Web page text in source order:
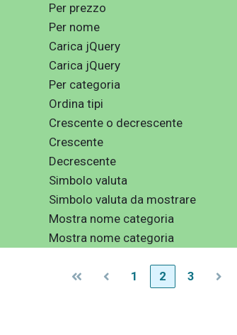
Per prezzo
Per nome
Carica jQuery
Carica jQuery
Per categoria
Ordina tipi
Crescente o decrescente
Crescente
Decrescente
Simbolo valuta
Simbolo valuta da mostrare
Mostra nome categoria
Mostra nome categoria
1 2 3